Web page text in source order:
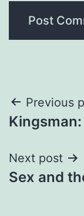
Post
Previous
Next post
Sex and